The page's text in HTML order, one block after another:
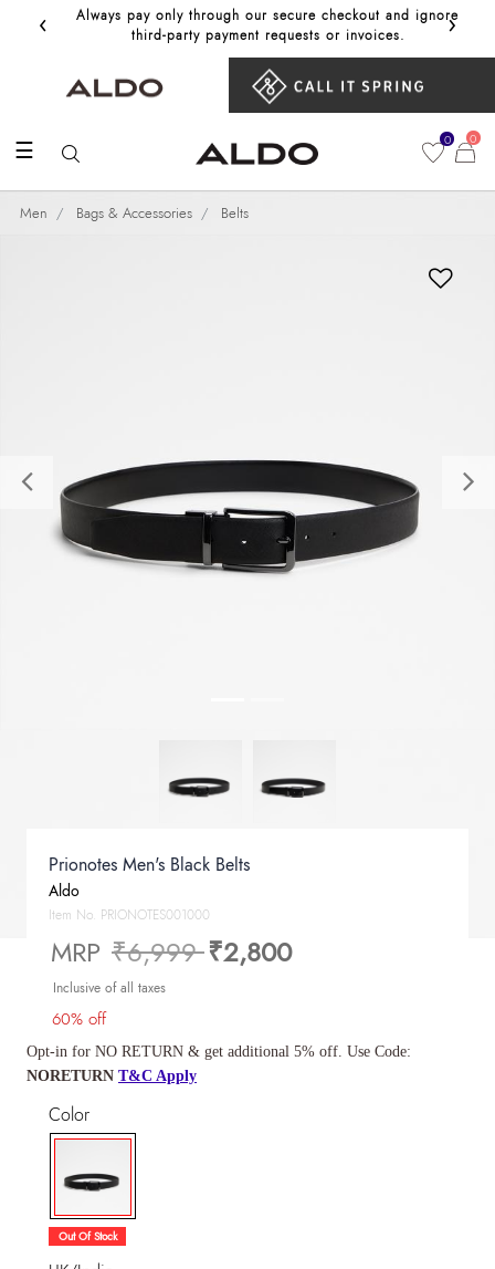
‹
Always pay only through our secure checkout and ignore
third‑party payment requests or invoices.
Get
›
☰ 0 0
Men Bags & Accessories Belts
Previous
Prionotes Men's Black Belts
Aldo
Item No. PRIONOTES001000
MRP Price reduced from
₹6,999to
₹2,800
Inclusive of all taxes
60% off
Opt-in for NO RETURN & get additional 5% off. Use Code:
NORETURN T&C Apply
Color
selected
Out Of Stock